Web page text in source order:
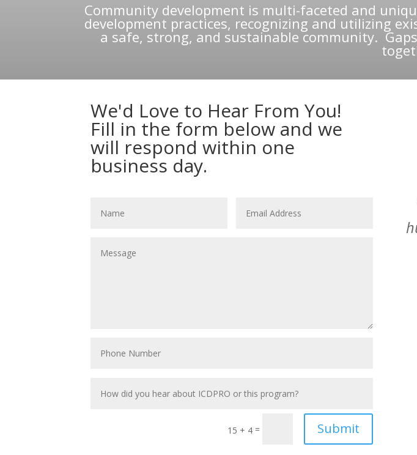
Community development is multi-faceted and
development practices, recognizing and utilizing
a safe, strong, and sustainable community.
We'd Love to Hear From You!
Fill in the form below and we
will respond within one
business day.
15 + 4= Submit